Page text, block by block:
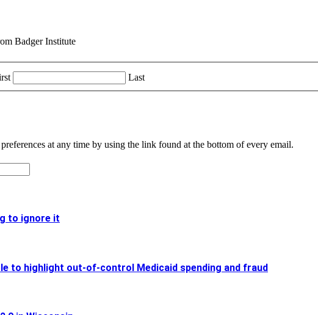
Badger Institute
Last
at any time by using the link found at the bottom of every email.
to ignore it
to highlight out-of-control Medicaid spending and fraud